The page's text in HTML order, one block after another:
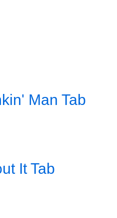
Man Tab
It Tab